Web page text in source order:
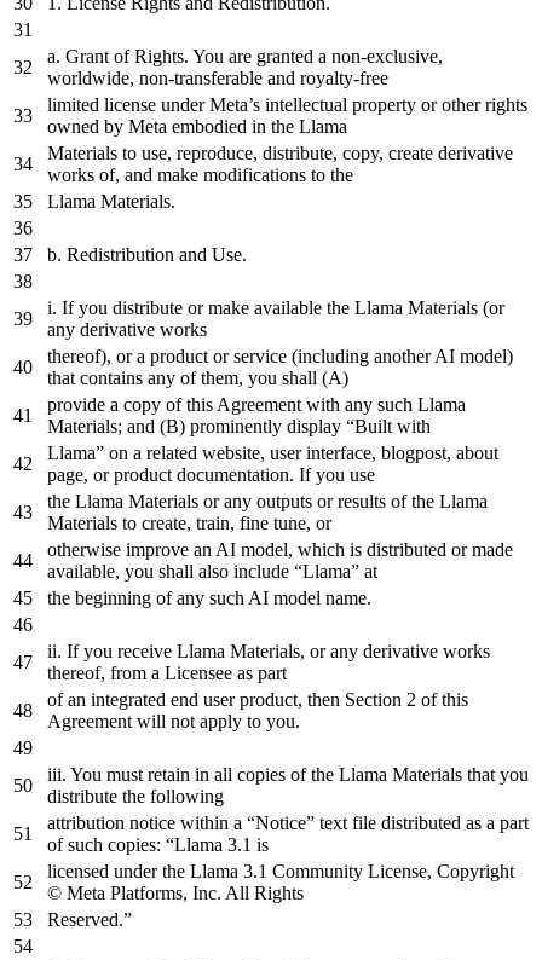
a. Grant ofRights. You are granted a non-exclusive,
worldwide, non-transferable and royalty-free
limited license under Meta’s intellectual property orother rights
owned by Meta embodied in the Llama
Materials to use, reproduce, distribute, copy, create derivative
works of, and make modifications to the
Llama Materials.
b. Redistribution and Use.
i. If you distribute ormake available the Llama Materials (or
any derivative works
thereof), or a product orservice (including another AI model)
that contains any ofthem, you shall (A)
provide a copy ofthis Agreement with any such Llama
Materials; and (B) prominently display “Built with
Llama” on a related website, user interface, blogpost, about
page, or product documentation. If you use
the Llama Materials or any outputs orresults of the Llama
Materials to create, train, fine tune, or
otherwise improve an AI model, which is distributed ormade
available, you shall also include “Llama” at
the beginning of any such AI model name.
ii. If you receive Llama Materials, or any derivative works
thereof, from a Licensee as part
of an integrated end user product, then Section 2 of this
Agreement will not apply to you.
iii. You must retain in all copies of the Llama Materials that you
distribute the following
attribution notice within a “Notice” text file distributed as a part
ofsuch copies: “Llama 3.1 is
licensed underthe Llama 3.1 Community License, Copyright
© Meta Platforms, Inc. All Rights
Reserved.”